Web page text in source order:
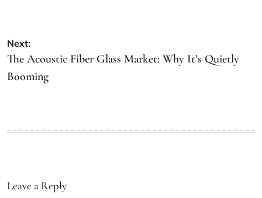
Post
navigation
Next:
The Acoustic Fiber Glass Market: Why It’s Quietly
Booming
Leave a Reply